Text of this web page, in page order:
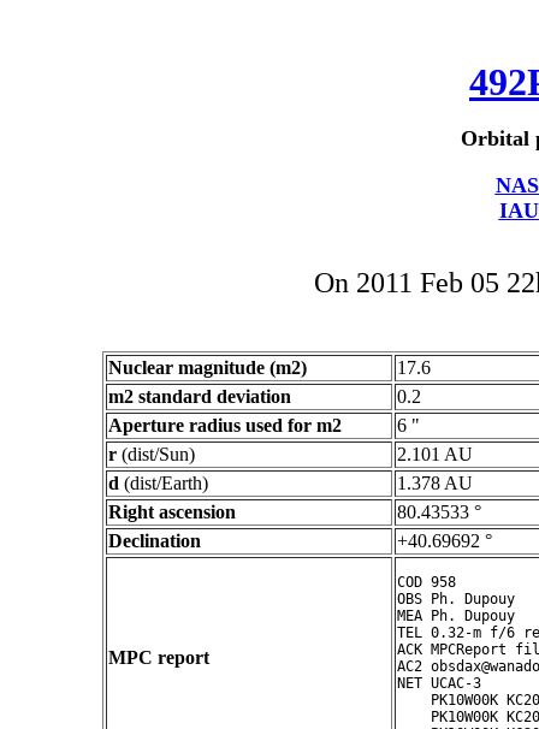
Orbital
On 2011 Feb 05
Nuclear magnitude (m2)
17.6
m2 standard deviation
0.2
Aperture radius used for m2
6 "
r (dist/Sun)
2.101 AU
d (dist/Earth)
1.378 AU
Right ascension
80.43533 °
Declination
+40.69692 °
MPC report
COD 958
OBS Ph. Dupouy
MEA Ph. Dupouy
TEL 0.32-m f/6
ACK MPCReport
AC2
NET UCAC-3
PK10W00K
PK10W00K